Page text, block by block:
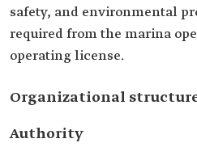
safety, and environmental
required from the marina
operating license.
Organizational structure
Authority